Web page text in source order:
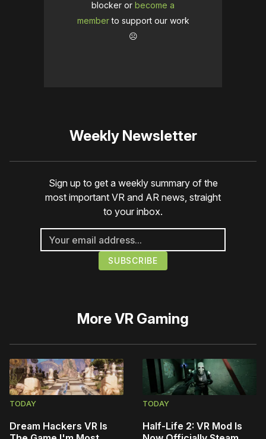
blocker or become a
memberto support our work
☹️
Weekly Newsletter
Sign up to get a weekly summary of the
most important VR and AR news, straight
to your inbox.
MoreVR Gaming
TODAY
Dream Hackers VR Is
TODAY
Half-Life 2: VR Mod Is